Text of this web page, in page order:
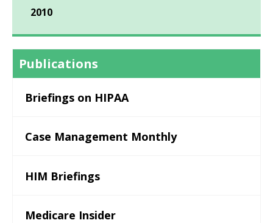
2010
Publications
Briefings on HIPAA
Case Management Monthly
HIM Briefings
Medicare Insider